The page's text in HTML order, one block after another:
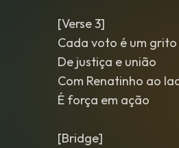
[Verse 3]
Cada voto é um grito
De justiça e união
Com Renatinho ao
É força em ação
[Bridge]